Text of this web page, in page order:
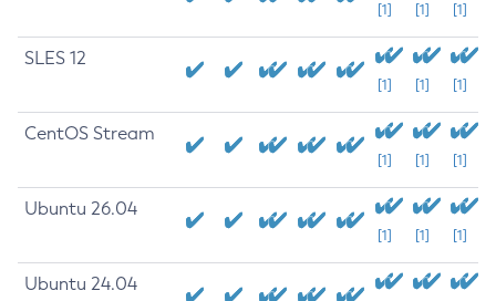
[1] [1] [1]
SLES 12
[1] [1] [1]
CentOS Stream
[1] [1] [1]
Ubuntu 26.04
[1] [1] [1]
Ubuntu 24.04